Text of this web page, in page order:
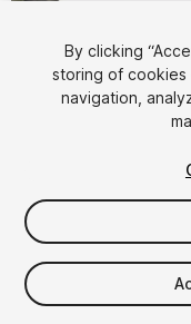
$4.99
Taxes/VAT calculated
By clicking
storing of
navigation,